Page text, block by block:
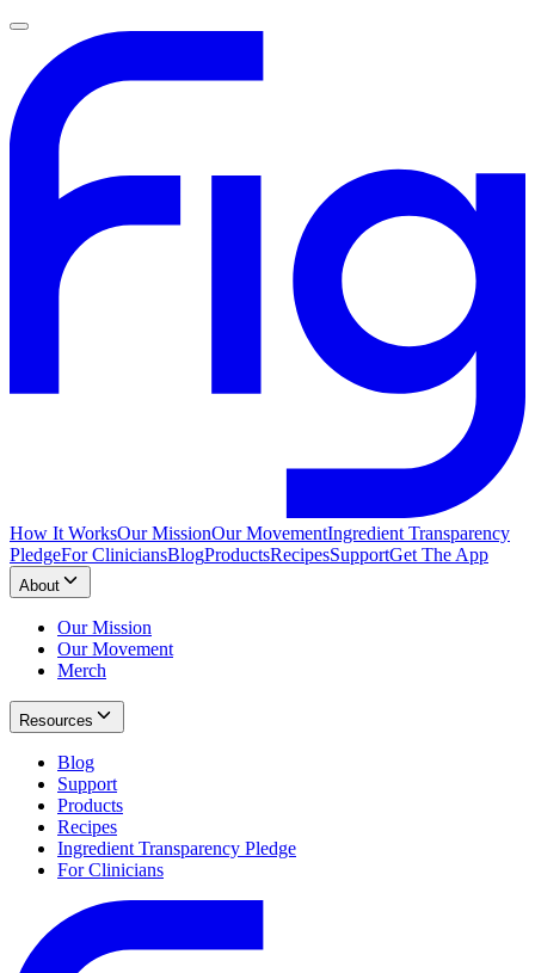
How It WorksOur MissionOur MovementIngredient Transparency
PledgeFor CliniciansBlogProductsRecipesSupportGet The App
About
Our Mission
Our Movement
Merch
Resources
Blog
Support
Products
Recipes
Ingredient Transparency Pledge
For Clinicians